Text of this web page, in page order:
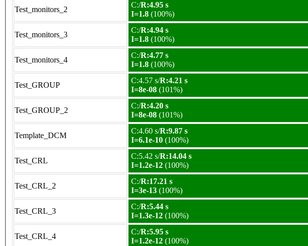
Test_monitors_2
C:/R:4.95 s
I=1.8 (100%)
Test_monitors_3
C:/R:4.94 s
I=1.8 (100%)
Test_monitors_4
C:/R:4.77 s
I=1.8 (100%)
Test_GROUP
C:4.57 s/R:4.21 s
I=8e-08 (101%)
Test_GROUP_2
C:/R:4.20 s
I=8e-08 (101%)
Template_DCM
C:4.60 s/R:9.87 s
I=6.1e-10 (100%)
Test_CRL
C:5.42 s/R:14.04 s
I=1.2e-12 (100%)
Test_CRL_2
C:/R:17.21 s
I=3e-13 (100%)
Test_CRL_3
C:/R:5.44 s
I=1.3e-12 (100%)
Test_CRL_4
C:/R:5.95 s
I=1.2e-12 (100%)